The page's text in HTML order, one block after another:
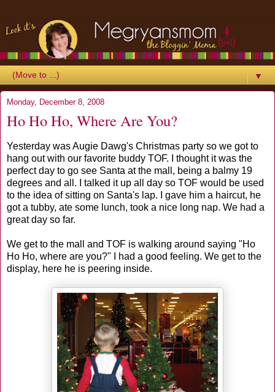
▼
Monday, December 8, 2008
Ho Ho Ho, Where Are You?
Yesterday was Augie Dawg's Christmas party so we got to
hang out with our favorite buddy TOF. I thought it was the
perfect day to go see Santa at the mall, being a balmy 19
degrees and all. I talked it up all day so TOF would be used
to the idea of sitting on Santa's lap. I gave him a haircut, he
got a tubby, ate some lunch, took a nice long nap. We had a
great day so far.
We get to the mall and TOF is walking around saying "Ho
Ho Ho, where are you?" I had a good feeling. We get to the
display, here he is peering inside.